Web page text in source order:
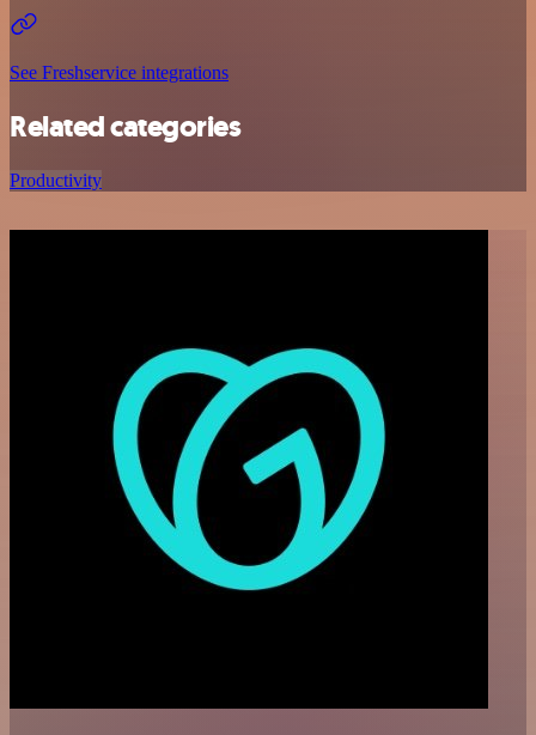
See Freshservice integrations
Related categories
Productivity